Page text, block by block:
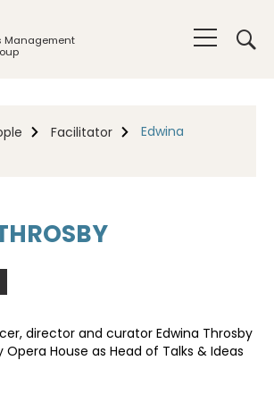
Management
Facilitator
Edwina
director and curator Edwina Throsby
House as Head of Talks & Ideas